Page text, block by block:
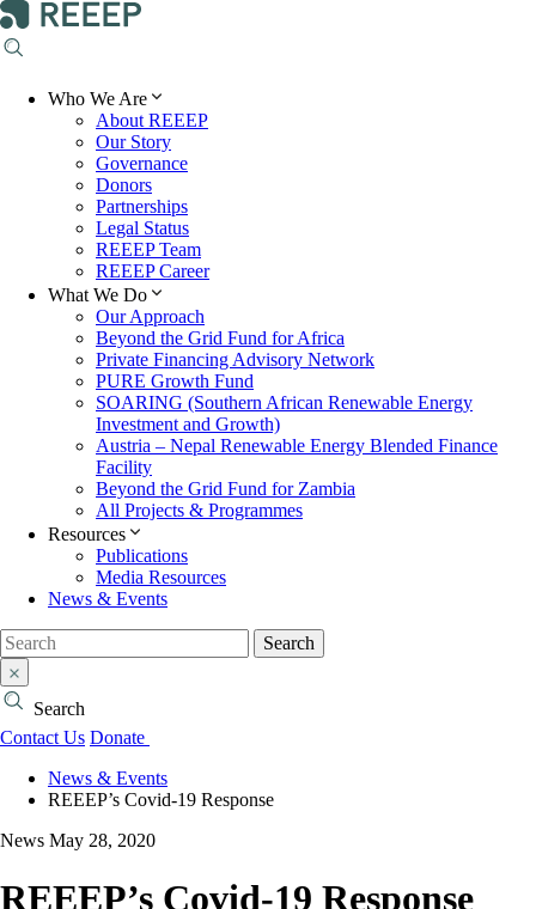
Who We Are
About REEEP
Our Story
Governance
Donors
Partnerships
Legal Status
REEEP Team
REEEP Career
What We Do
Our Approach
Beyond the Grid Fund for Africa
Private Financing Advisory Network
PURE Growth Fund
SOARING (Southern African Renewable Energy
Investment and Growth)
Austria – Nepal Renewable Energy Blended Finance
Facility
Beyond the Grid Fund for Zambia
All Projects & Programmes
Resources
Publications
Media Resources
News & Events
Search
Search
Contact Us Donate
News & Events
REEEP’s Covid-19 Response
News May 28, 2020
REEEP’s Covid-19 Response